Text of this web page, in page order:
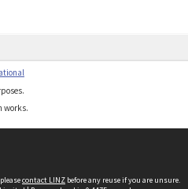
works.
contact LINZ before any reuse if you are unsure.